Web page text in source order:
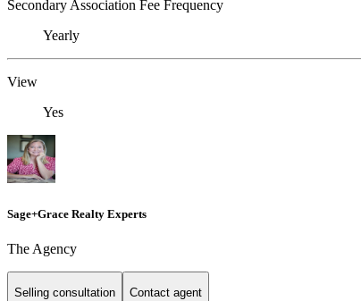
Secondary Association Fee Frequency
Yearly
View
Yes
Sage+Grace Realty Experts
The Agency
Selling consultation Contact agent